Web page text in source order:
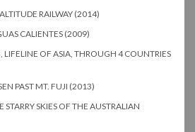
RAILWAY (2014)
CALIENTES (2009)
OF ASIA, THROUGH 4 COUNTRIES
PAST MT. FUJI (2013)
STARRY SKIES OF THE AUSTRALIAN